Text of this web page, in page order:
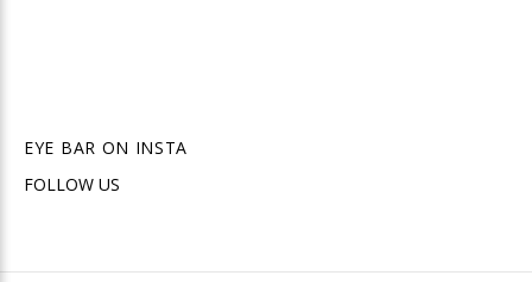
EYE BAR ON INSTA
FOLLOW US